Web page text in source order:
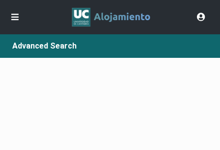
Advanced Search